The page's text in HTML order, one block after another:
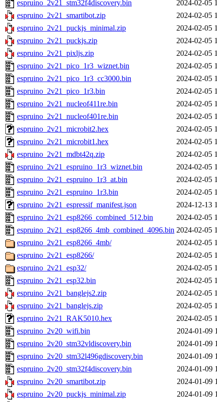
espruino_2v21_stm32f4discovery.bin
2024-02-05
espruino_2v21_smartibot.zip
2024-02-05
espruino_2v21_puckjs_minimal.zip
2024-02-05
espruino_2v21_puckjs.zip
2024-02-05
espruino_2v21_pixljs.zip
2024-02-05
espruino_2v21_pico_1r3_wiznet.bin
2024-02-05
espruino_2v21_pico_1r3_cc3000.bin
2024-02-05
espruino_2v21_pico_1r3.bin
2024-02-05
espruino_2v21_nucleof411re.bin
2024-02-05
espruino_2v21_nucleof401re.bin
2024-02-05
espruino_2v21_microbit2.hex
2024-02-05
espruino_2v21_microbit1.hex
2024-02-05
espruino_2v21_mdbt42q.zip
2024-02-05
espruino_2v21_espruino_1r3_wiznet.bin
2024-02-05
espruino_2v21_espruino_1r3_at.bin
2024-02-05
espruino_2v21_espruino_1r3.bin
2024-02-05
espruino_2v21_espressif_manifest.json
2024-12-13
espruino_2v21_esp8266_combined_512.bin
2024-02-05
espruino_2v21_esp8266_4mb_combined_4096.bin 2024-02-05
espruino_2v21_esp8266_4mb/
2024-02-05
espruino_2v21_esp8266/
2024-02-05
espruino_2v21_esp32/
2024-02-05
espruino_2v21_esp32.bin
2024-02-05
espruino_2v21_banglejs2.zip
2024-02-05
espruino_2v21_banglejs.zip
2024-02-05
espruino_2v21_RAK5010.hex
2024-02-05
espruino_2v20_wifi.bin
2024-01-09
espruino_2v20_stm32vldiscovery.bin
2024-01-09
espruino_2v20_stm32l496gdiscovery.bin
2024-01-09
espruino_2v20_stm32f4discovery.bin
2024-01-09
espruino_2v20_smartibot.zip
2024-01-09
espruino_2v20_puckjs_minimal.zip
2024-01-09